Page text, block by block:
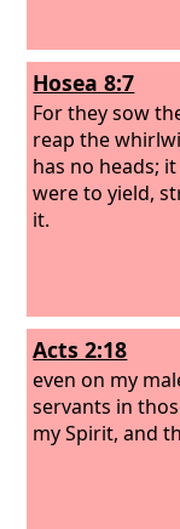
Hosea 8:7
For they sow
reap the
has no heads;
were to yield,
it.
Acts 2:18
even on my
servants in
my Spirit, and